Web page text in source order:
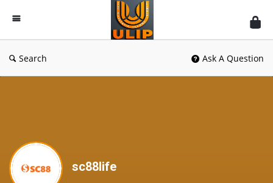
UlipIndia
Discussion
Forum
Search Ask A Question
sc88life